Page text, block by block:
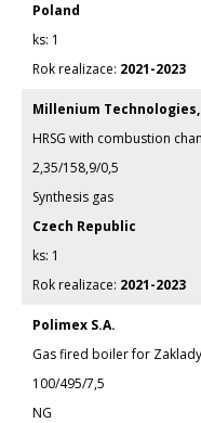
Poland
1
2021-2023
Millenium
HRSG with combustion
2,35/158,9/0,5
Synthesis gas
Czech Republic
1
2021-2023
Polimex S.A.
Gas fired boiler for
100/495/7,5
NG